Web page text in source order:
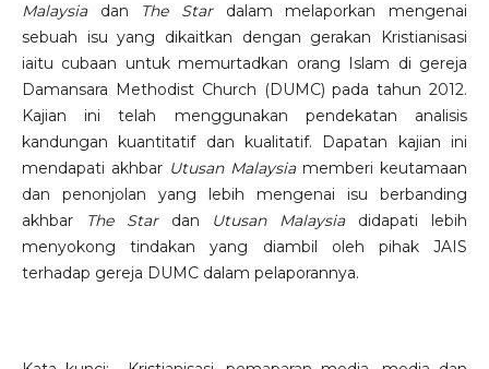
Malaysiadan The Stardalam melaporkan mengenai
sebuah isu yang dikaitkan dengan gerakan Kristianisasi
iaitu cubaan untuk memurtadkan orang Islam di gereja
Damansara Methodist Church (DUMC) pada tahun 2012.
Kajian ini telah menggunakan pendekatan analisis
kandungan kuantitatif dan kualitatif. Dapatan kajian ini
mendapati akhbar Utusan Malaysiamemberi keutamaan
dan penonjolan yang lebih mengenai isu berbanding
akhbar
The Stardan Utusan Malaysiadidapati lebih
menyokong tindakan yang diambil oleh pihak JAIS
terhadap gereja DUMC dalam pelaporannya.